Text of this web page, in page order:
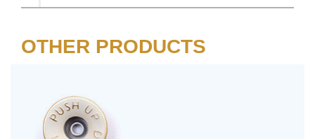
OTHER PRODUCTS